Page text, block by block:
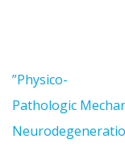
”Physico-
Pathologic